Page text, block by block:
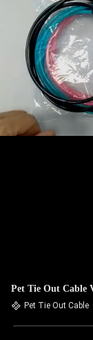
Pet Tie Out Cable
Pet Tie Out Cable